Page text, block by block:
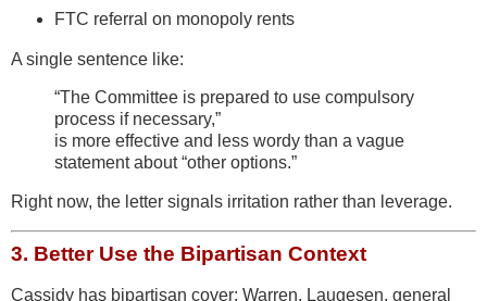
FTC referral on monopoly rents
A single sentence like:
“The Committee is prepared to use compulsory
process if necessary,”
is more effective and less wordy than a vague
statement about “other options.”
Right now, the letter signals irritation rather than leverage.
3. Better Use the Bipartisan Context
Cassidy has bipartisan cover: Warren, Laugesen, general